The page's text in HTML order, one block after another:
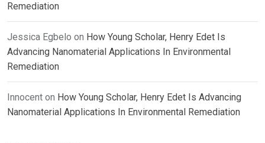
Remediation
Jessica Egbelo on How Young Scholar, Henry Edet Is
Advancing Nanomaterial Applications In Environmental
Remediation
Innocent on How Young Scholar, Henry Edet Is Advancing
Nanomaterial Applications In Environmental Remediation